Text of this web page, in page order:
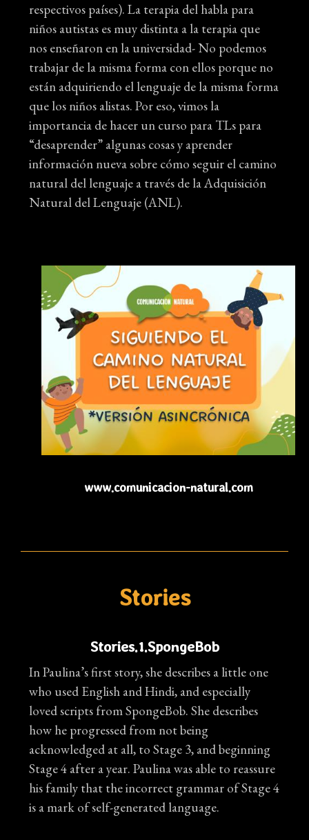
respectivos países). La terapia del habla para
niños autistas es muy distinta a la terapia que
nos enseñaron en la universidad- No podemos
trabajar de la misma forma con ellos porque no
están adquiriendo el lenguaje de la misma forma
que los niños alistas. Por eso, vimos la
importancia de hacer un curso para TLs para
“desaprender” algunas cosas y aprender
información nueva sobre cómo seguir el camino
natural del lenguaje a través de la Adquisición
Natural del Lenguaje (ANL).
www.comunicacion-natural.com
Stories
Stories.1.SpongeBob
In Paulina’s first story, she describes a little one
who used English and Hindi, and especially
loved scripts from SpongeBob. She describes
how he progressed from not being
acknowledged at all, to Stage 3, and beginning
Stage 4 after a year. Paulina was able to reassure
his family that the incorrect grammar of Stage 4
is a mark of self-generated language.